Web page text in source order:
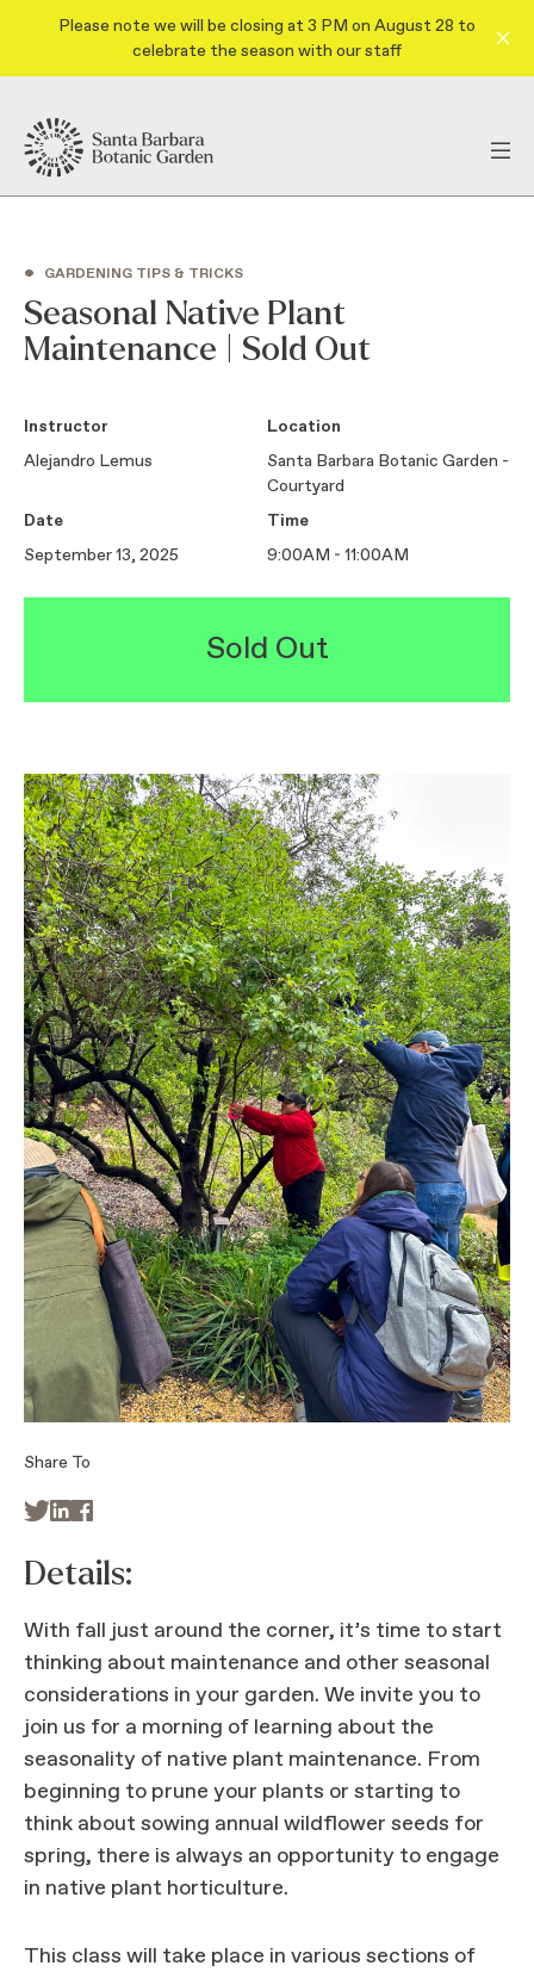
Please note we will be closing at 3 PM on August 28 to
celebrate the season with our staff
• GARDENING TIPS & TRICKS
Seasonal Native Plant
Maintenance | Sold Out
Instructor
Alejandro Lemus
Location
Santa Barbara Botanic Garden -
Courtyard
Date
September 13, 2025
Time
9:00AM - 11:00AM
Sold Out
Details:
With fall just around the corner, it’s time to start
thinking about maintenance and other seasonal
considerations in your garden. We invite you to
join us for a morning of learning about the
seasonality of native plant maintenance. From
beginning to prune your plants or starting to
think about sowing annual wildflower seeds for
spring, there is always an opportunity to engage
in native plant horticulture.
This class will take place in various sections of
Share To
 